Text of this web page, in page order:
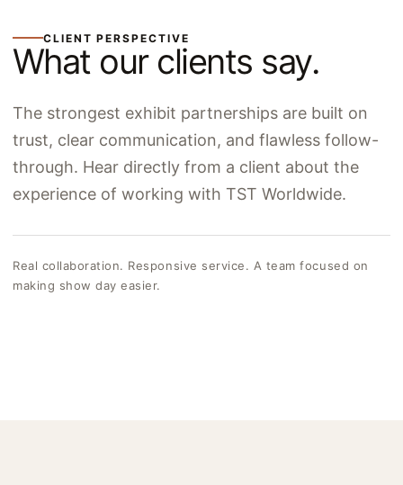
CLIENT PERSPECTIVE
What our clients say.
The strongest exhibit partnerships are built on
trust, clear communication, and flawless follow-
through. Hear directly from a client about the
experience of working with TST Worldwide.
Real collaboration. Responsive service. A team focused on
making show day easier.